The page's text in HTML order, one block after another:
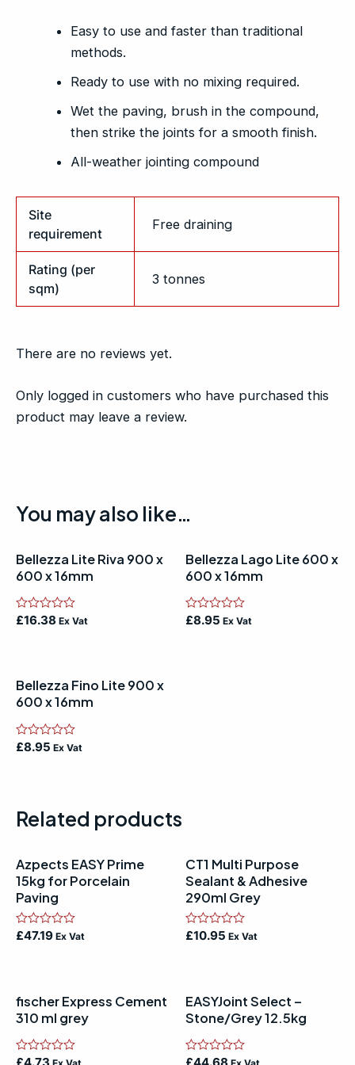
Easy to use and faster than traditional
methods.
Ready to use with no mixing required.
Wet the paving, brush in the compound,
then strike the joints for a smooth finish.
All-weather jointing compound
Site
requirement
Free draining
Rating (per
sqm)
3 tonnes
There are no reviews yet.
Only logged in customers who have purchased this
product may leave a review.
You may also like…
Bellezza Lite Riva 900 x
600 x 16mm
Rated
£16.38 Ex Vat
Bellezza Lago Lite 600 x
600 x 16mm
Rated
£8.95 Ex Vat
Bellezza Fino Lite 900 x
600 x 16mm
Rated
£8.95 Ex Vat
Related products
Azpects EASY Prime
15kg for Porcelain
Paving
Rated
£47.19 Ex Vat
CT1 Multi Purpose
Sealant & Adhesive
290ml Grey
Rated
£10.95 Ex Vat
fischer Express Cement
310 ml grey
Rated
EASYJoint Select –
Stone/Grey 12.5kg
Rated